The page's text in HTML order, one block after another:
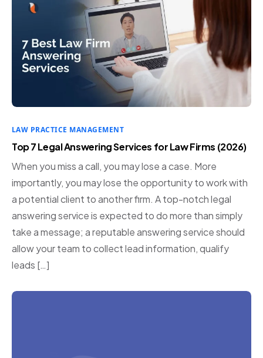
LAW PRACTICE MANAGEMENT
Top 7 Legal Answering Services for Law Firms (2026)
When you miss a call, you may lose a case. More
importantly, you may lose the opportunity to work with
a potential client to another firm. A top-notch legal
answering service is expected to do more than simply
take a message; a reputable answering service should
allow your team to collect lead information, qualify
leads […]